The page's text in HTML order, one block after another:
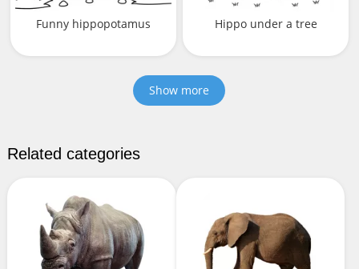
Funny hippopotamus Hippo under a tree
Show more
Related categories